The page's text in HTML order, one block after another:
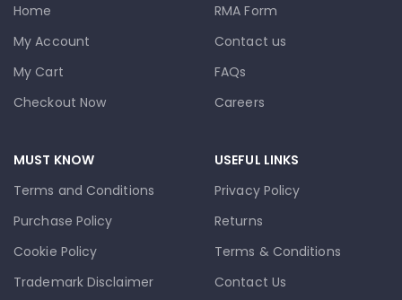
Home
My Account
My Cart
Checkout Now
RMA Form
Contact us
FAQs
Careers
MUST KNOW
Terms and Conditions
Purchase Policy
Cookie Policy
Trademark Disclaimer
USEFUL LINKS
Privacy Policy
Returns
Terms & Conditions
Contact Us